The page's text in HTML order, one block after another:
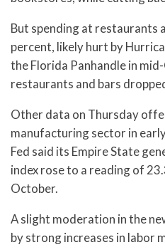
But spending at restaurants
percent, likely hurt by
the Florida Panhandle in
restaurants and bars
Other data on Thursday
manufacturing sector in
Fed said its Empire State
index rose to a reading of
October.
A slight moderation in the
by strong increases in labor